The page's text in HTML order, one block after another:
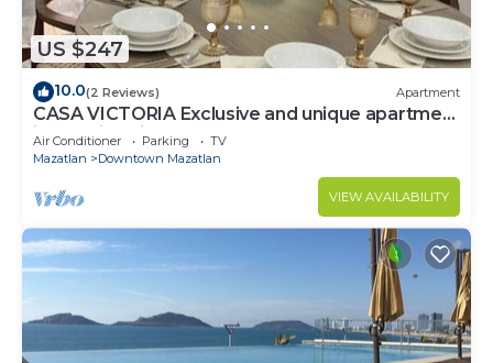
US $247
10.0(2 Reviews) Apartment
CASA VICTORIA Exclusive and unique apartment
in the Historic Center
Air Conditioner Parking
TV
Mazatlan
Downtown Mazatlan
VIEW AVAILABILITY